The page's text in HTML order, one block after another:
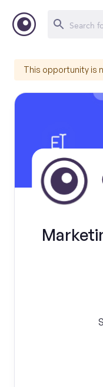
This opportunity is